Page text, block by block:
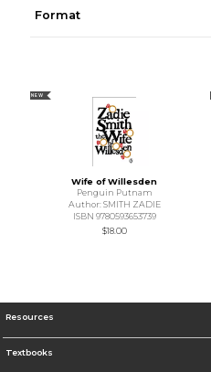
Format
NEW
Wife of Willesden
Penguin Putnam
Author: SMITH ZADIE
ISBN 9780593653739
$18.00
Resources
Textbooks